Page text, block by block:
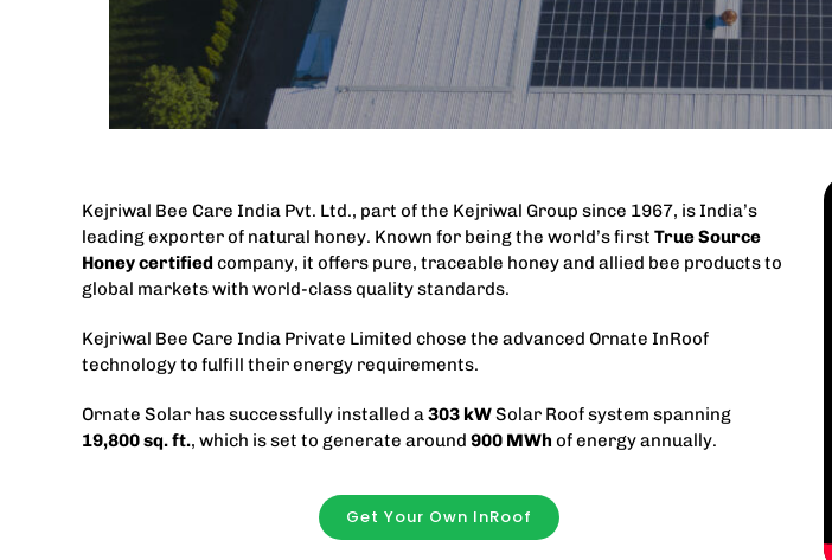
Kejriwal Bee Care India Pvt. Ltd., part of the Kejriwal Group since 1967, is India’s
leading exporter of natural honey. Known for being the world’s first True Source
Honey certifiedcompany, it offers pure, traceable honey and allied bee products to
global markets with world-class quality standards.
Kejriwal Bee Care India Private Limited chose the advanced Ornate InRoof
technology to fulfill their energy requirements.
Ornate Solar has successfully installed a303kWSolar Roof system spanning
19,800sq. ft., which is set to generate around 900 MWh of energy annually.
Get Your Own InRoof